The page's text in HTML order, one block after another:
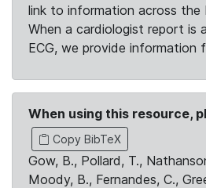
link to information across the
When a cardiologist report is
ECG, we provide information
When using this resource,
Copy BibTeX
Gow, B., Pollard, T.,
Moody, B., Fernandes, C.,